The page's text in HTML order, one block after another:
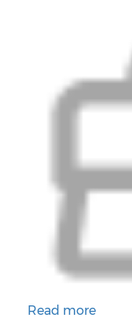
Read more